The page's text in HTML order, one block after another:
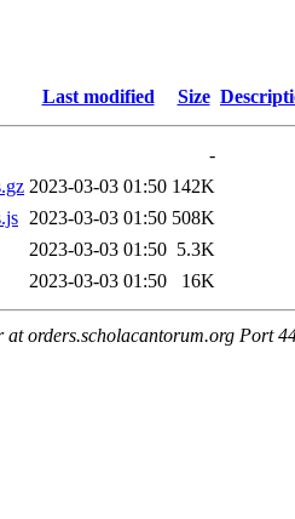
Last modified Size
-
2023-03-03 01:50 142K
2023-03-03 01:50 508K
2023-03-03 01:50 5.3K
2023-03-03 01:50 16K
at orders.scholacantorum.org Port